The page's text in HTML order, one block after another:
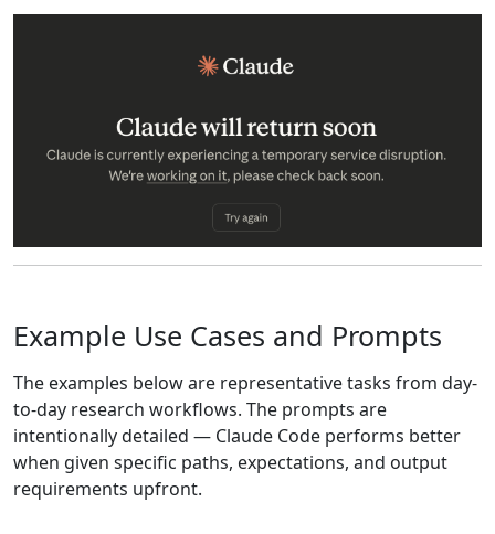
Example Use Cases and Prompts
The examples below are representative tasks from day-
to-day research workflows. The prompts are
intentionally detailed — Claude Code performs better
when given specific paths, expectations, and output
requirements upfront.